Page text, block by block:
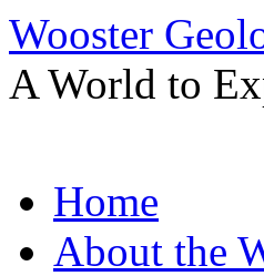
Wooster
A World to
to
contentHome
About the